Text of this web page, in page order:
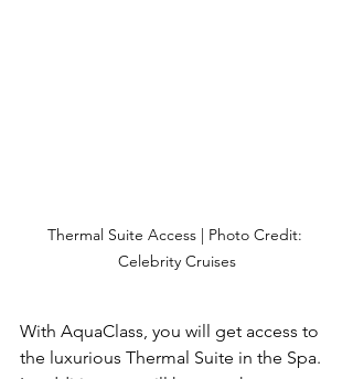
Thermal Suite Access | Photo Credit:
Celebrity Cruises
With AquaClass, you will get access to
the luxurious Thermal Suite in the Spa.